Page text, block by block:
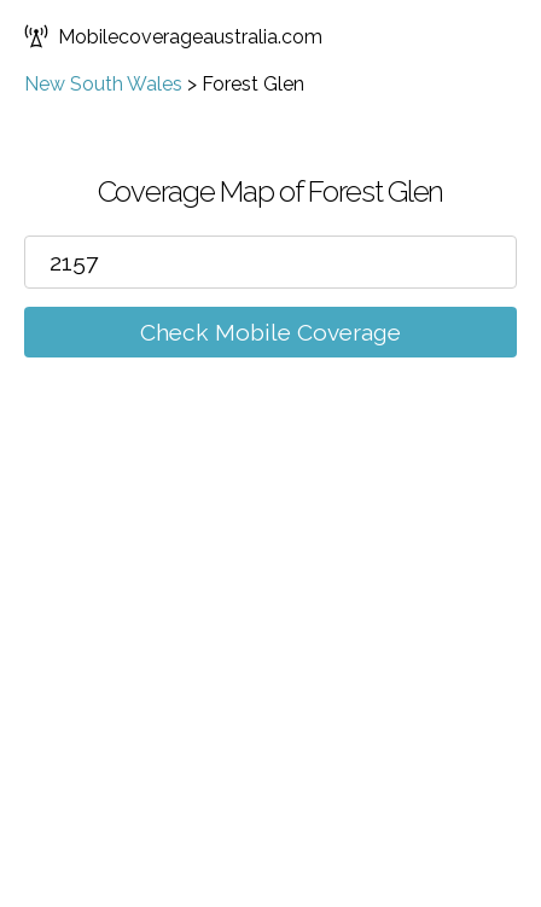
Mobilecoverageaustralia.com
New South Wales > Forest Glen
Coverage Map of Forest Glen
Check Mobile Coverage